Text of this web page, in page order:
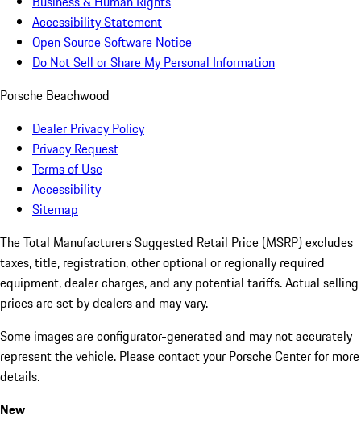
Accessibility Statement
Open Source Software Notice
Do Not Sell or Share My Personal Information
Porsche Beachwood
Dealer Privacy Policy
Privacy Request
Terms of Use
Accessibility
Sitemap
The Total Manufacturers Suggested Retail Price (MSRP) excludes
taxes, title, registration, other optional or regionally required
equipment, dealer charges, and any potential tariffs. Actual selling
prices are set by dealers and may vary.
Some images are configurator-generated and may not accurately
represent the vehicle. Please contact your Porsche Center for more
details.
New